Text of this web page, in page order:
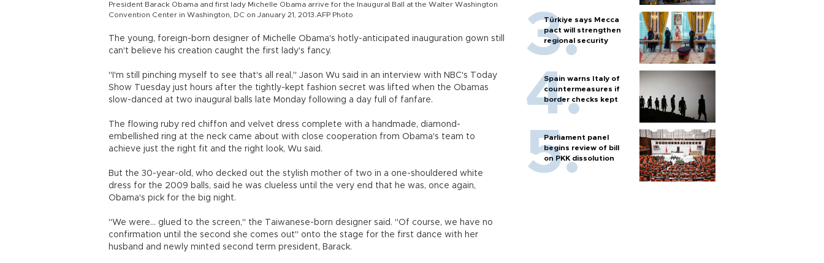
President Barack Obama and first lady Michelle Obama arrive for the Inaugural Ball at the Walter Washington
Convention Center in Washington, DC on January 21, 2013.AFP Photo
The young, foreign-born designer of Michelle Obama's hotly-anticipated inauguration gown still
can't believe his creation caught the first lady's fancy.
"I'm still pinching myself to see that's all real," Jason Wu said in an interview with NBC's Today
Show Tuesday just hours after the tightly-kept fashion secret was lifted when the Obamas
slow-danced at two inaugural balls late Monday following a day full of fanfare.
The flowing ruby red chiffon and velvet dress complete with a handmade, diamond-
embellished ring at the neck came about with close cooperation from Obama's team to
achieve just the right fit and the right look, Wu said.
But the 30-year-old, who decked out the stylish mother of two in a one-shouldered white
dress for the 2009 balls, said he was clueless until the very end that he was, once again,
Obama's pick for the big night.
"We were... glued to the screen," the Taiwanese-born designer said. "Of course, we have no
confirmation until the second she comes out" onto the stage for the first dance with her
husband and newly minted second term president, Barack.
Türkiye says Mecca
pact will strengthen
regional security
Spain warns Italy of
countermeasures if
border checks kept
Parliament panel
begins review of bill
on PKK dissolution